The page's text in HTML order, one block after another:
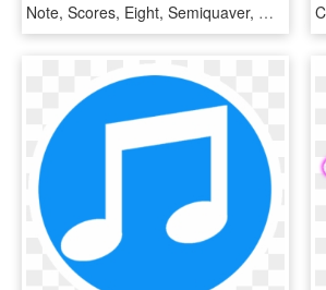
Note, Scores, Eight, Semiquaver, Music, Colored - Notes Clipart Colorful, HD Png Download